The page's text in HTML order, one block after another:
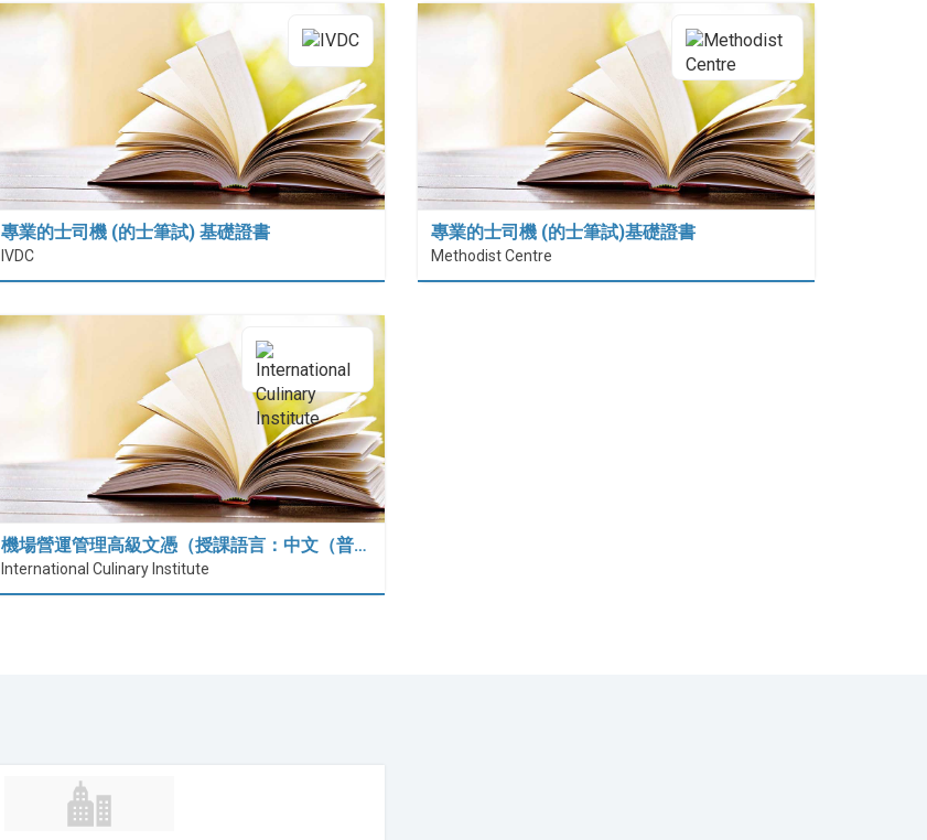
專業的士司機 (的士筆試) 基礎證書
IVDC
專業的士司機 (的士筆試)基礎證書
Methodist Centre
機場營運管理高級文憑（授課語言：中文（普…
International Culinary Institute